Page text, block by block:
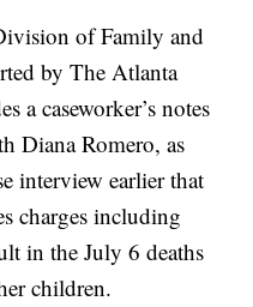
of Family and
by The Atlanta
a caseworker’s notes
Diana Romero, as
interview earlier that
charges including
in the July 6 deaths
children.